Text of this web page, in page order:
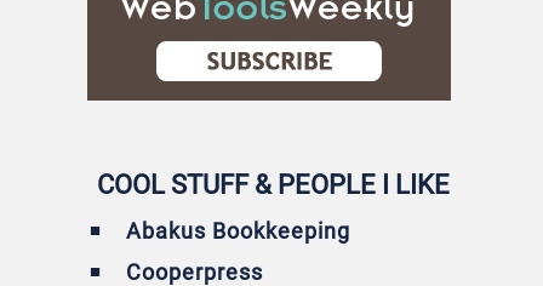
COOL STUFF & PEOPLE I LIKE
Abakus Bookkeeping
Cooperpress